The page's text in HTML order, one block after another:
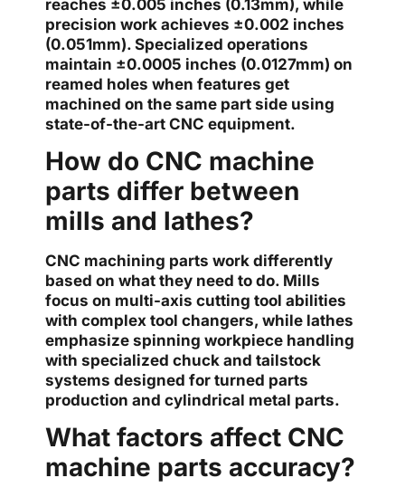
reaches ±0.005 inches (0.13mm), while
precision work achieves ±0.002 inches
(0.051mm). Specialized operations
maintain ±0.0005 inches (0.0127mm) on
reamed holes when features get
machined on the same part side using
state-of-the-art CNC equipment.
How do CNC machine
parts differ between
mills and lathes?
CNC machining parts work differently
based on what they need to do. Mills
focus on multi-axis cutting tool abilities
with complex tool changers, while lathes
emphasize spinning workpiece handling
with specialized chuck and tailstock
systems designed for turned parts
production and cylindrical metal parts.
What factors affect CNC
machine parts accuracy?